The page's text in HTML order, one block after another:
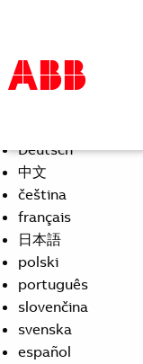
Products &
Industries
Services
About us
Where to buy
Contact us
Careers
Deutsch
中文
čeština
français
日本語
polski
português
slovenčina
svenska
español